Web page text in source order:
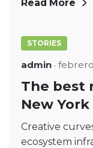
Read More
STORIES
admin febrero
The best
New
Creative
ecosystem